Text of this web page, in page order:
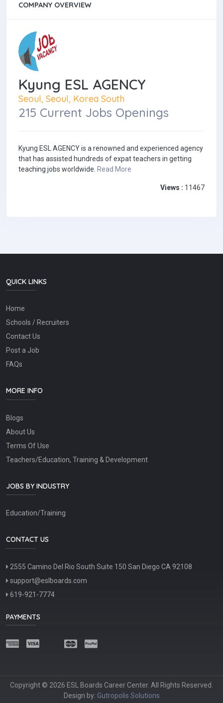
COMPANY OVERVIEW
Kyung ESL AGENCY
Seoul, Seoul, Korea South
215 Current Jobs Openings
Kyung ESL AGENCY is a renowned and experienced agency
that has assisted hundreds of expat teachers in getting
teaching jobs worldwide. Read More
Views : 11467
QUICK LINKS
Home
Schools / Recruiters
Contact Us
Post a Job
FAQs
MORE INFO
Blogs
About Us
Terms Of Use
Teachers/Education, Training & Development
JOBS BY INDUSTRY
Education/Training
CONTACT US
2555 Camino Del Rio South Suite 150 San Diego CA 92108
support@eslboards.com
619-921-7774
PAYMENTS
Copyright © 2026 ESL Boards Career Center. All Rights Reserved.
Design by: Gutropolis Solutions